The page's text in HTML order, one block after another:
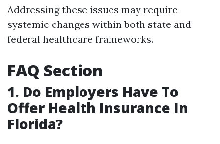
Addressing these issues may require
systemic changes within both state and
federal healthcare frameworks.
FAQ Section
1. Do Employers Have To
Offer Health Insurance In
Florida?